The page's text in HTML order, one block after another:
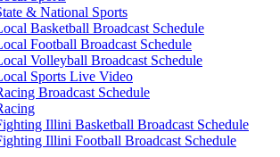
& National Sports
Basketball Broadcast Schedule
Football Broadcast Schedule
Volleyball Broadcast Schedule
Sports Live Video
Broadcast Schedule
Illini Basketball Broadcast Schedule
Illini Football Broadcast Schedule